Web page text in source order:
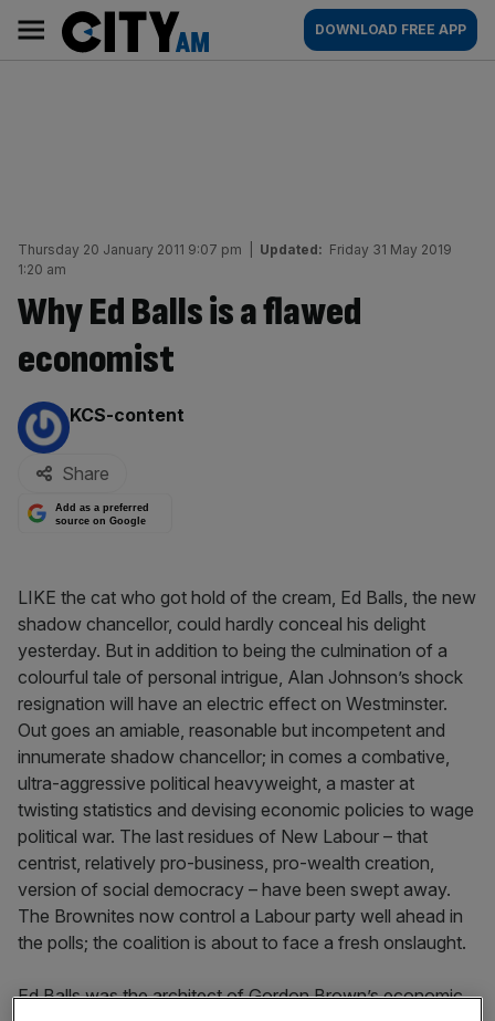
content
AM
Main
navigation
DOWNLOAD FREE APP
Thursday 20 January 2011 9:07 pm Updated: Friday 31 May 2019
1:20 am
Why Ed Balls is a flawed
economist
By:
KCS-content
Share
Add as a preferred
source on Google
LIKE the cat who got hold of the cream, Ed Balls, the new
shadow chancellor, could hardly conceal his delight
yesterday. But in addition to being the culmination of a
colourful tale of personal intrigue, Alan Johnson’s shock
resignation will have an electric effect on Westminster.
Out goes an amiable, reasonable but incompetent and
innumerate shadow chancellor; in comes a combative,
ultra-aggressive political heavyweight, a master at
twisting statistics and devising economic policies to wage
political war. The last residues of New Labour – that
centrist, relatively pro-business, pro-wealth creation,
version of social democracy – have been swept away.
The Brownites now control a Labour party well ahead in
the polls; the coalition is about to face a fresh onslaught.
Ed Balls was the architect of Gordon Brown’s economic